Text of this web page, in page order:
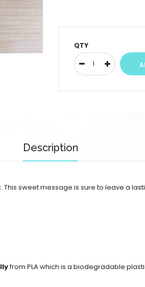
QTY
Description
. This sweet message is sure to leave a
from PLA which is a biodegradable